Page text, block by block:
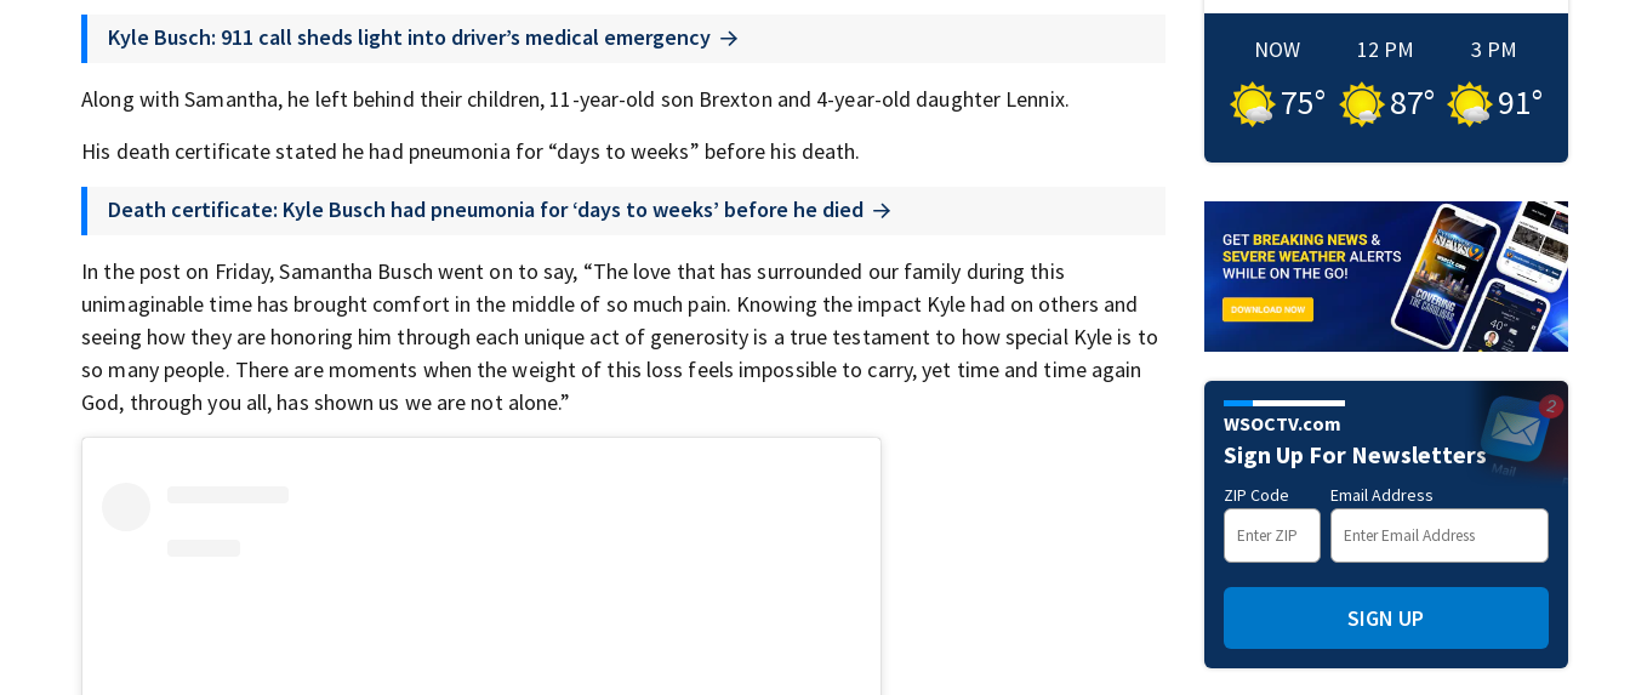
Kyle Busch: 911 call sheds light into driver’s medical emergency
Along with Samantha, he left behind their children, 11-year-old son Brexton and 4-year-old daughter Lennix.
His death certificate stated he had pneumonia for “days to weeks” before his death.
Death certificate: Kyle Busch had pneumonia for ‘days to weeks’ before he died
In the post on Friday, Samantha Busch went on to say, “The love that has surrounded our family during this
unimaginable time has brought comfort in the middle of so much pain. Knowing the impact Kyle had on others and
seeing how they are honoring him through each unique act of generosity is a true testament to how special Kyle is to
so many people. There are moments when the weight of this loss feels impossible to carry, yet time and time again
God, through you all, has shown us we are not alone.”
NOW
75°
12 PM
87°
3 PM
91°
WSOCTV.com
Sign Up For Newsletters
ZIP Code Email Address
SIGN UP